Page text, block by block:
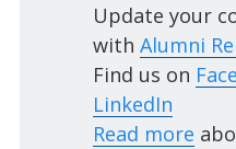
Update your
with Alumni
Find us on
LinkedIn
Read more